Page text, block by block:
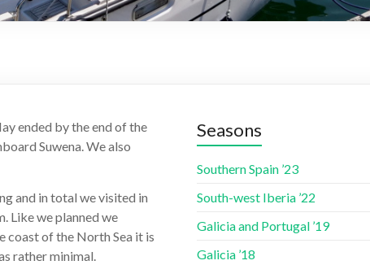
ended by the end of the
Suwena. We also
and in total we visited in
Like we planned we
coast of the North Sea it is
rather minimal.
Seasons
Southern Spain ’23
South-west Iberia ’22
Galicia and Portugal ’19
Galicia ’18